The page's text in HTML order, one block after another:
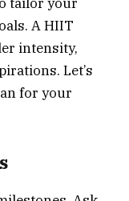
A HIIT
intensity,
Let’s
for your